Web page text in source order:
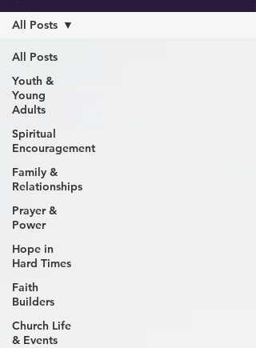
All Posts
Youth &
Young
Adults
Spiritual
Encouragement
Family &
Relationships
Prayer &
Power
Hope in
Hard Times
Faith
Builders
Church Life
& Events
All Posts